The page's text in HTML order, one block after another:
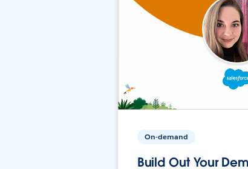
On-demand
Build Out Your